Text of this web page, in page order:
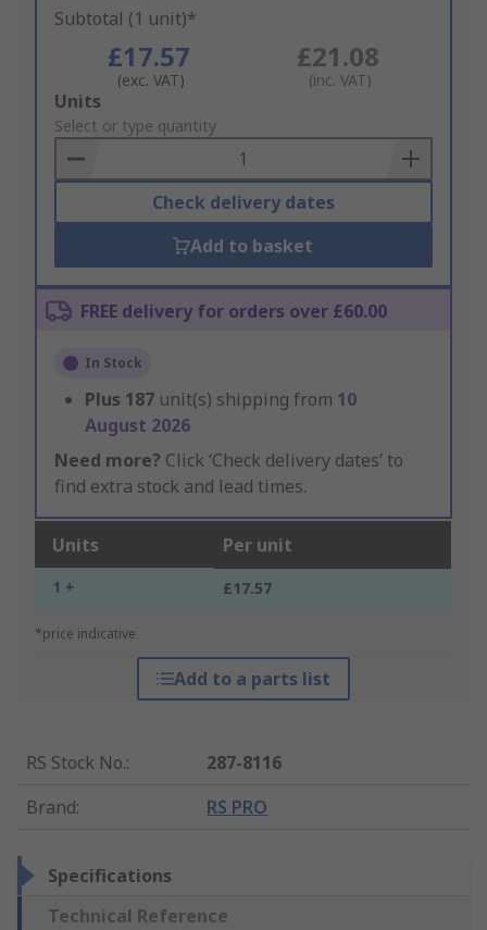
Subtotal (1 unit)*
£17.57
(exc. VAT)
£21.08
(inc. VAT)
Add
to
Basket
Units
Select or type quantity
Check delivery dates
Add to basket
FREE delivery for orders over £60.00
In Stock
Plus 187 unit(s) shipping from 10
August 2026
Need more? Click ‘Check delivery dates’ to
find extra stock and lead times.
Units Per unit
1 + £17.57
*price indicative
Add to a parts list
RS Stock No.:
287-8116
Brand: RS PRO
Specifications
Technical Reference